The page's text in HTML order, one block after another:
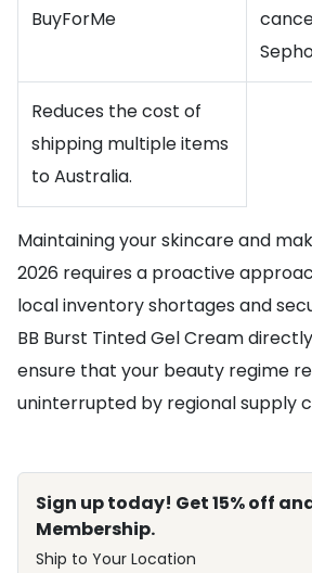
BuyForMe
Reduces the cost of
shipping multiple items
to Australia.
Maintaining your skincare and
2026 requires a proactive
local inventory shortages and
BB Burst Tinted Gel Cream
ensure that your beauty regime
uninterrupted by regional supply
Sign up today! Get 15% off
Membership.
Ship to Your Location